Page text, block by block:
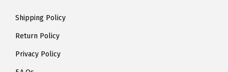
Shipping Policy
Return Policy
Privacy Policy